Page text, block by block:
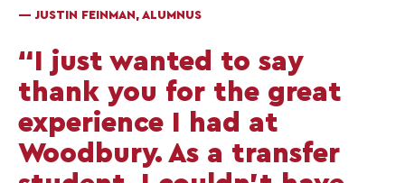
— JUSTIN FEINMAN, ALUMNUS
“I just wanted to say
thank you for the great
experience I had at
Woodbury. As a transfer